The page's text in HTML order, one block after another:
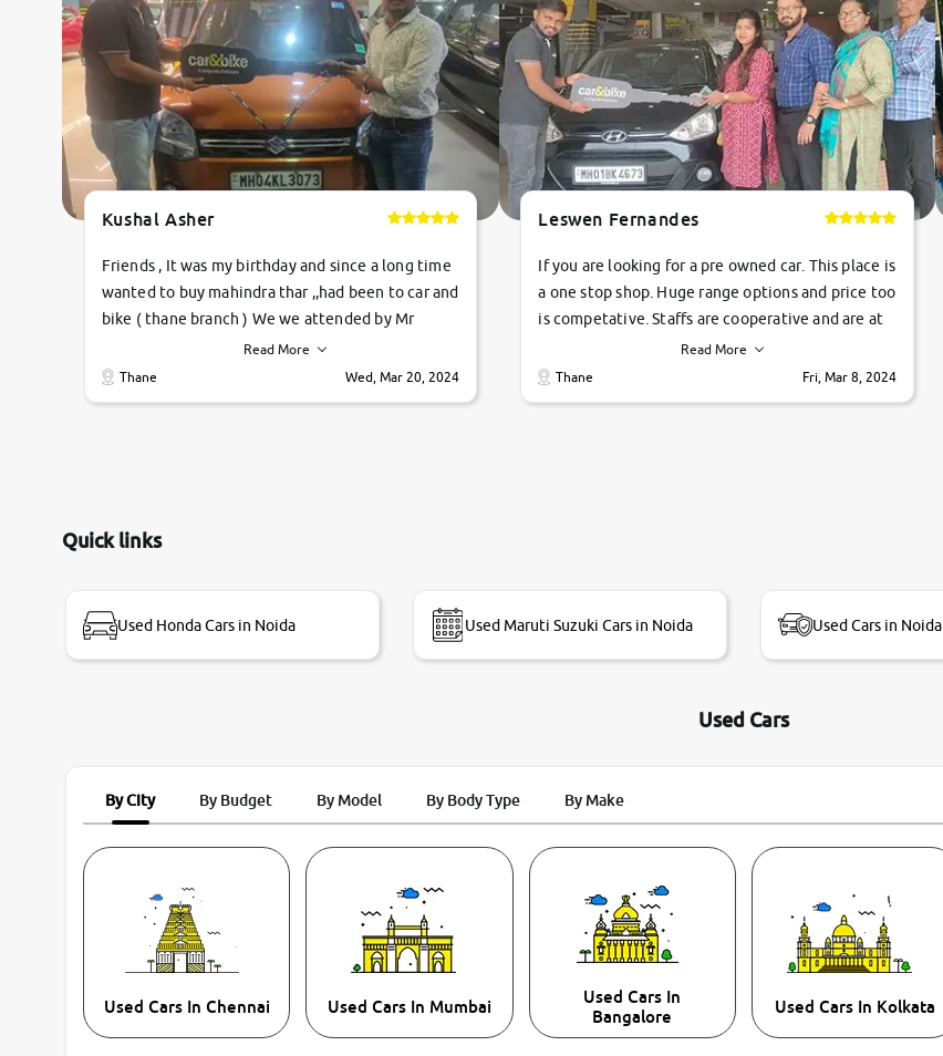
Kushal Asher
Friends , It was my birthday and since a long time
wanted to buy mahindra thar ,,had been to car and
bike ( thane branch ) We we attended by Mr
pratik , he was very polite ,helpfull ,supporting
,the quality of car was very very good ,they
review as today I goth the car transferred on my
Read More
Thane
Wed, Mar 20, 2024
Leswen Fernandes
If you are looking for a pre owned car. This place is
a one stop shop. Huge range options and price too
is competative. Staffs are cooperative and are at
their commitments. Good job guys.. cheers
Read More
Thane
Fri, Mar 8, 2024
Quick links
Used Honda Cars in Noida Used Maruti Suzuki Cars in Noida Used Cars in Noida
Used Cars
By City By Budget By Model By Body Type By Make
Used Cars In Chennai Used Cars In Mumbai
Used Cars In
Bangalore
Used Cars In Kolkata